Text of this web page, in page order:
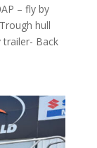
– fly by
hull
trailer- Back